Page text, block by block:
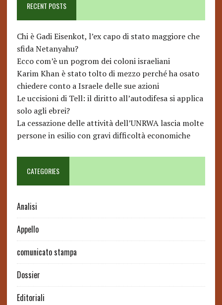
RECENT POSTS
Chi è Gadi Eisenkot, l’ex capo di stato maggiore che
sfida Netanyahu?
Ecco com’è un pogrom dei coloni israeliani
Karim Khan è stato tolto di mezzo perché ha osato
chiedere conto a Israele delle sue azioni
Le uccisioni di Tell: il diritto all’autodifesa si applica
solo agli ebrei?
La cessazione delle attività dell’UNRWA lascia molte
persone in esilio con gravi difficoltà economiche
CATEGORIES
Analisi
Appello
comunicato stampa
Dossier
Editoriali